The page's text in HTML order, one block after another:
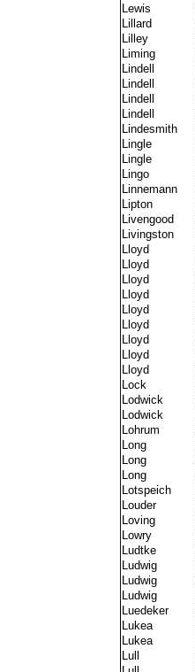
Lewis
Lillard
Lilley
Liming
Lindell
Lindell
Lindell
Lindell
Lindesmith
Lingle
Lingle
Lingo
Linnemann
Lipton
Livengood
Livingston
Lloyd
Lloyd
Lloyd
Lloyd
Lloyd
Lloyd
Lloyd
Lloyd
Lloyd
Lock
Lodwick
Lodwick
Lohrum
Long
Long
Long
Lotspeich
Louder
Loving
Lowry
Ludtke
Ludwig
Ludwig
Ludwig
Luedeker
Lukea
Lukea
Lull